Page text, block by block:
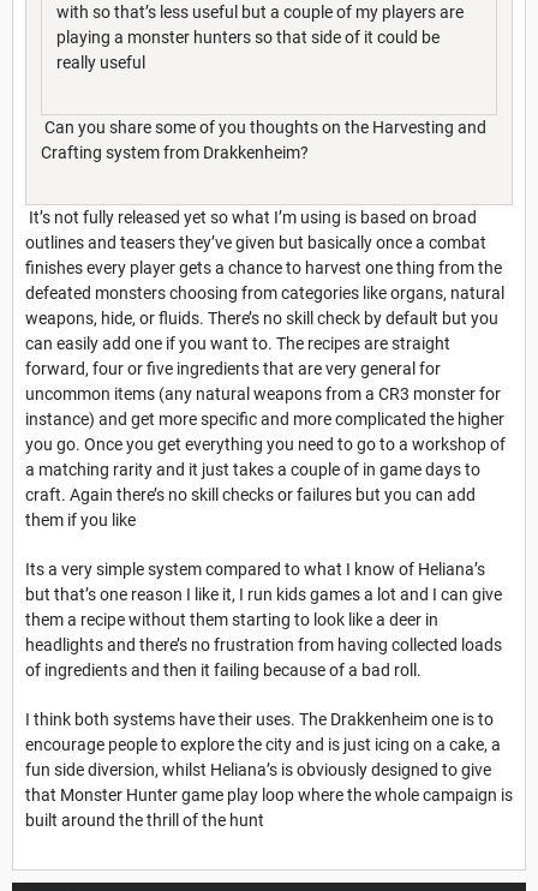
with so that’s less useful but a couple of my players are
playing a monster hunters so that side of it could be
really useful
Can you share some of you thoughts on the Harvesting and
Crafting system from Drakkenheim?
It’s not fully released yet so what I’m using is based on broad
outlines and teasers they’ve given but basically once a combat
finishes every player gets a chance to harvest one thing from the
defeated monsters choosing from categories like organs, natural
weapons, hide, or fluids. There’s no skill check by default but you
can easily add one if you want to. The recipes are straight
forward, four or five ingredients that are very general for
uncommon items (any natural weapons from a CR3 monster for
instance) and get more specific and more complicated the higher
you go. Once you get everything you need to go to a workshop of
a matching rarity and it just takes a couple of in game days to
craft. Again there’s no skill checks or failures but you can add
them if you like
Its a very simple system compared to what I know of Heliana’s
but that’s one reason I like it, I run kids games a lot and I can give
them a recipe without them starting to look like a deer in
headlights and there’s no frustration from having collected loads
of ingredients and then it failing because of a bad roll.
I think both systems have their uses. The Drakkenheim one is to
encourage people to explore the city and is just icing on a cake, a
fun side diversion, whilst Heliana’s is obviously designed to give
that Monster Hunter game play loop where the whole campaign is
built around the thrill of the hunt